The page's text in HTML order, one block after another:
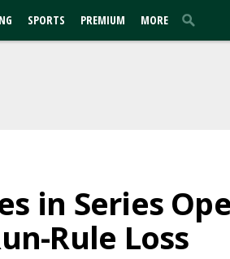
SPORTS PREMIUM MORE
in Series
Rule Loss